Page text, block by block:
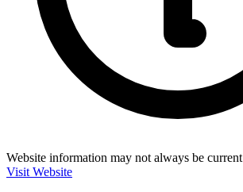
Website information may not always be current
Visit Website